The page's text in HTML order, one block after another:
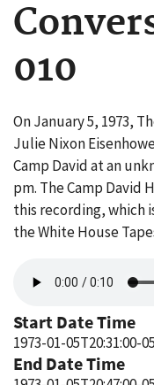
010
On January 5, 1973,
Julie Nixon
Camp David at an
pm. The Camp David
this recording, which
the White House
file
Start Date Time
1973-01-05T20:31:00-
End Date Time